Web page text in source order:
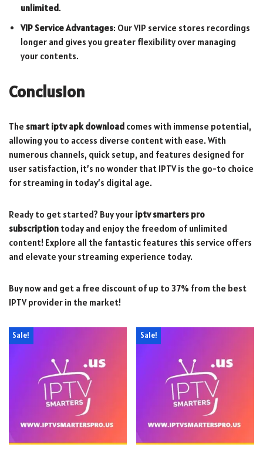
unlimited.
VIP Service Advantages: Our VIP service stores recordings
longer and gives you greater flexibility over managing
your contents.
Conclusion
The smart iptv apk download comes with immense potential,
allowing you to access diverse content with ease. With
numerous channels, quick setup, and features designed for
user satisfaction, it’s no wonder that IPTV is the go-to choice
for streaming in today’s digital age.
Ready to get started? Buy your iptv smarters pro
subscription today and enjoy the freedom of unlimited
content! Explore all the fantastic features this service offers
and elevate your streaming experience today.
Buy now and get a free discount of up to 37% from the best
IPTV provider in the market!
Sale! Sale!